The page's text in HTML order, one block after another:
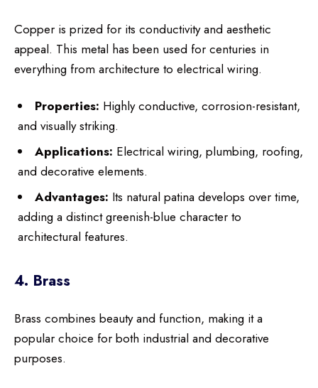
Copper is prized for its conductivity and aesthetic
appeal. This metal has been used for centuries in
everything from architecture to electrical wiring.
Properties: Highly conductive, corrosion-resistant,
and visually striking.
Applications: Electrical wiring, plumbing, roofing,
and decorative elements.
Advantages: Its natural patina develops over time,
adding a distinct greenish-blue character to
architectural features.
4. Brass
Brass combines beauty and function, making it a
popular choice for both industrial and decorative
purposes.